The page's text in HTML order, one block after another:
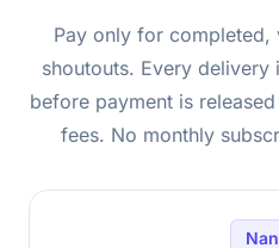
Pay only for completed,
shoutouts. Every
before payment is
fees. No monthly